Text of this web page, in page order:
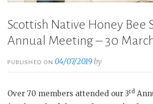
Scottish Native Honey Bee
Annual Meeting – 30
PUBLISHED ON04/07/2019by
Over 70 members attended our 3rd